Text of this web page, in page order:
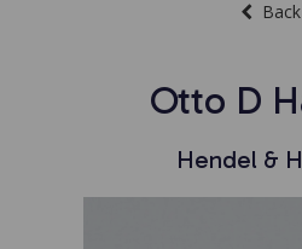
Back
Otto D
Hendel &